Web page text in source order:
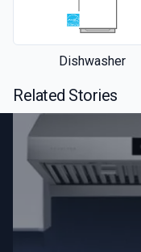
Dishwasher
Related Stories